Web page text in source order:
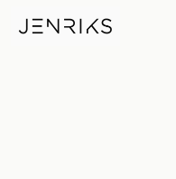
06810 —